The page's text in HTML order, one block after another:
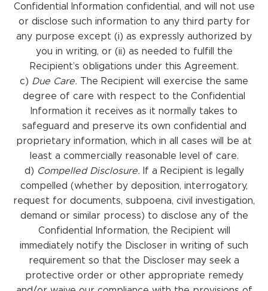
Confidential Information confidential, and will not use
or disclose such information to any third party for
any purpose except (i) as expressly authorized by
you in writing, or (ii) as needed to fulfill the
Recipient’s obligations under this Agreement.
c) Due Care. The Recipient will exercise the same
degree of care with respect to the Confidential
Information it receives as it normally takes to
safeguard and preserve its own confidential and
proprietary information, which in all cases will be at
least a commercially reasonable level of care.
d) Compelled Disclosure. If a Recipient is legally
compelled (whether by deposition, interrogatory,
request for documents, subpoena, civil investigation,
demand or similar process) to disclose any of the
Confidential Information, the Recipient will
immediately notify the Discloser in writing of such
requirement so that the Discloser may seek a
protective order or other appropriate remedy